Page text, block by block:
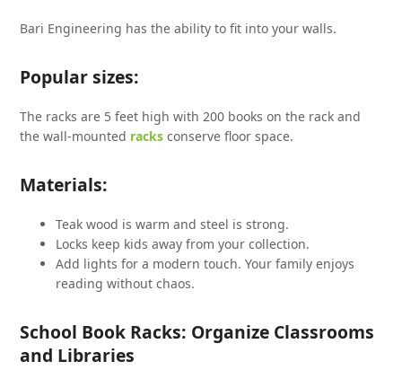
Bari Engineering has the ability to fit into your walls.
Popular sizes:
The racks are 5 feet high with 200 books on the rack and
the wall-mounted racks conserve floor space.
Materials:
Teak wood is warm and steel is strong.
Locks keep kids away from your collection.
Add lights for a modern touch. Your family enjoys
reading without chaos.
School Book Racks: Organize Classrooms
and Libraries